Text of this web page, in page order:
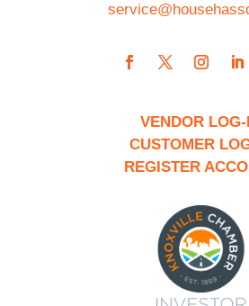
VENDOR LOG-
CUSTOMER
REGISTER